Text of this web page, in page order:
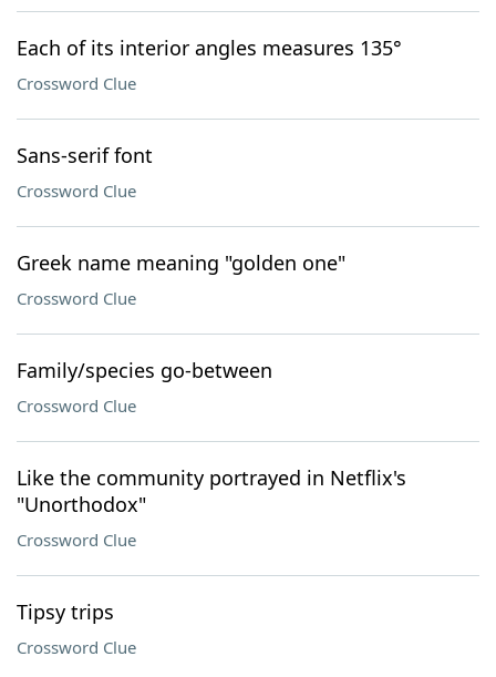
Each of its interior angles measures 135°
Crossword Clue
Sans-serif font
Crossword Clue
Greek name meaning "golden one"
Crossword Clue
Family/species go-between
Crossword Clue
Like the community portrayed in Netflix's
"Unorthodox"
Crossword Clue
Tipsy trips
Crossword Clue